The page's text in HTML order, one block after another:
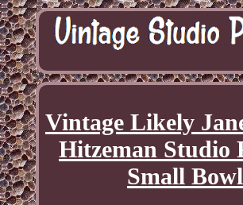
Vintage Likely
Hitzeman Studio
Small Bowl